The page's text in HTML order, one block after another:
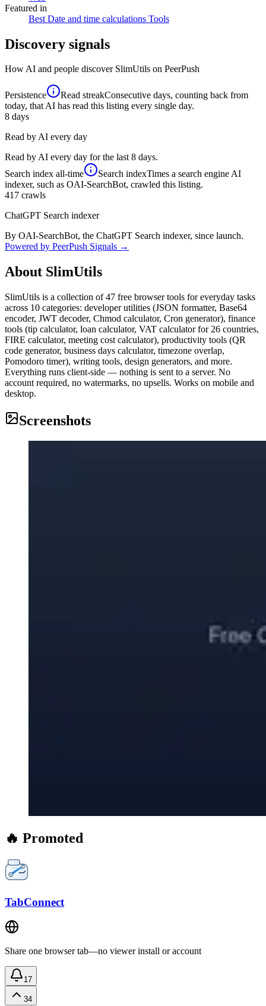
Featured in
Best Date and time calculations Tools
Discovery signals
How AI and people discover SlimUtils on PeerPush
Persistence Read streakConsecutive days, counting back from
today, that AI has read this listing every single day.
8 days
Read by AI every day
Read by AI every day for the last 8 days.
Search index all-time Search indexTimes a search engine AI
indexer, such as OAI-SearchBot, crawled this listing.
417 crawls
ChatGPT Search indexer
By OAI-SearchBot, the ChatGPT Search indexer, since launch.
Powered by PeerPush Signals →
About SlimUtils
SlimUtils is a collection of 47 free browser tools for everyday tasks
across 10 categories: developer utilities (JSON formatter, Base64
encoder, JWT decoder, Chmod calculator, Cron generator), finance
tools (tip calculator, loan calculator, VAT calculator for 26 countries,
FIRE calculator, meeting cost calculator), productivity tools (QR
code generator, business days calculator, timezone overlap,
Pomodoro timer), writing tools, design generators, and more.
Everything runs client-side — nothing is sent to a server. No
account required, no watermarks, no upsells. Works on mobile and
desktop.
Screenshots
🔥 Promoted
TabConnect
Share one browser tab—no viewer install or account
17
34